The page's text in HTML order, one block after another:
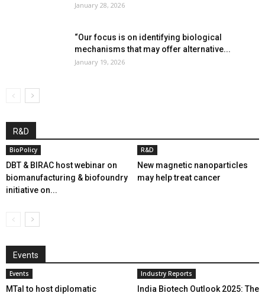
January 28, 2026
“Our focus is on identifying biological
mechanisms that may offer alternative...
January 19, 2026
R&D
BioPolicy
DBT & BIRAC host webinar on
biomanufacturing & biofoundry
initiative on...
R&D
New magnetic nanoparticles
may help treat cancer
Events
Events
MTaI to host diplomatic
Industry Reports
India Biotech Outlook 2025: The